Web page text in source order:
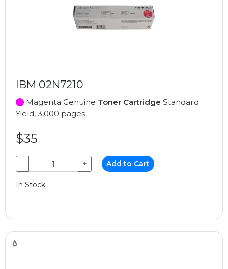
IBM 02N7210
Magenta Genuine Toner Cartridge Standard
Yield, 3,000 pages
$35
− + Add to Cart
In Stock